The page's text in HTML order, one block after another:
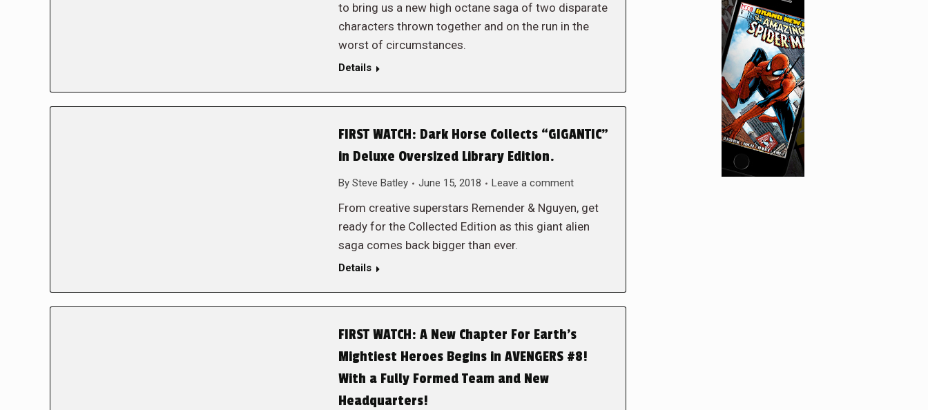
to bring us a new high octane saga of two disparate
characters thrown together and on the run in the
worst of circumstances.
Details
FIRST WATCH: Dark Horse Collects “GIGANTIC”
in Deluxe Oversized Library Edition.
By Steve Batley June 15, 2018 Leave a comment
From creative superstars Remender & Nguyen, get
ready for the Collected Edition as this giant alien
saga comes back bigger than ever.
Details
FIRST WATCH: A New Chapter For Earth’s
Mightiest Heroes Begins in AVENGERS #8!
With a Fully Formed Team and New
Headquarters!